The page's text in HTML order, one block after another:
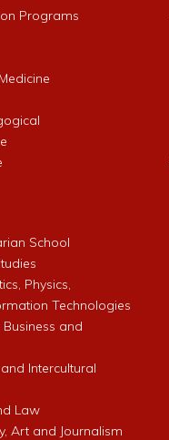
Programs
School
Physics,
Technologies
and
Intercultural
Law
Art and Journalism